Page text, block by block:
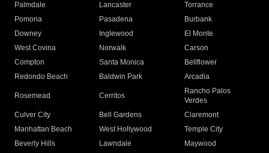
Palmdale
Lancaster
Torrance
Pomona
Pasadena
Burbank
Downey
Inglewood
El Monte
West Covina
Norwalk
Carson
Compton
Santa Monica
Bellflower
Redondo Beach
Baldwin Park Arcadia
Rosemead Cerritos
Rancho Palos
Verdes
Culver City
Bell Gardens
Claremont
Manhattan Beach
West Hollywood
Temple City
Beverly Hills
Lawndale
Maywood